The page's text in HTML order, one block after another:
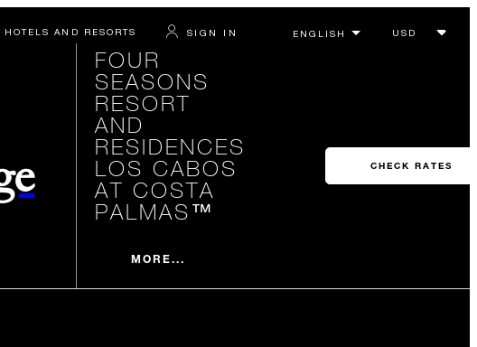
HOTELS AND RESORTS SIGN IN
FOUR
SEASONS
RESORT
AND
RESIDENCES
LOS CABOS
AT COSTA
PALMAS™
MORE...
CHECK RATES